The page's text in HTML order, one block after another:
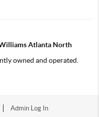
Atlanta North
owned and operated.
Admin Log In